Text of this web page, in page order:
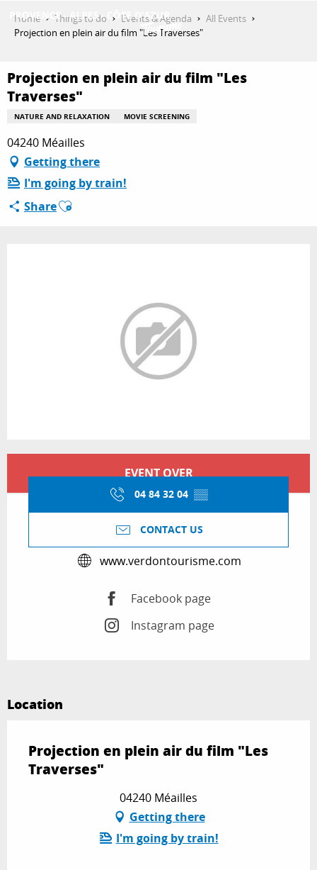
contenu
THINGS TO DO
PLAN YOUR STAY
Home Things to do Events & Agenda
All Events
Projection en plein air du film "Les Traverses"
Projection en plein air du film "Les
Traverses"
NATURE AND RELAXATION MOVIE SCREENING
04240 Méailles
Getting there
I'm going by train!
ShareAjouter aux favoris
EVENT OVER
04 84 32 04 ▒▒
CONTACT US
www.verdontourisme.com
Facebook page
Instagram page
Location
Projection en plein air du film "Les
Traverses"
04240 Méailles
Getting there
I'm going by train!